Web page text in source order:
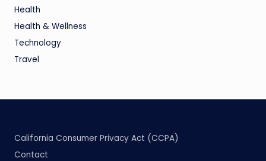
Health
Health & Wellness
Technology
Travel
California Consumer Privacy Act (CCPA)
Contact